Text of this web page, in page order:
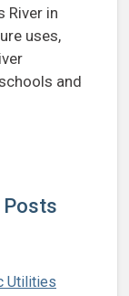
River in
uses,
and
Posts
Utilities